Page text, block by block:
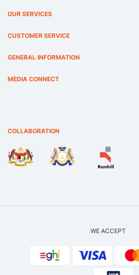
OUR SERVICES
CUSTOMER SERVICE
GENERAL INFORMATION
MEDIA CONNECT
COLLABORATION
WE ACCEPT